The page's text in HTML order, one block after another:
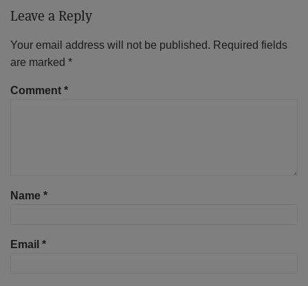
Leave a Reply
Your email address will not be published. Required fields
are marked *
Comment *
Name *
Email *